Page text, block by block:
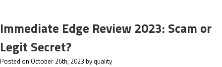
Immediate Edge Review 2023: Scam or
Legit Secret?
Posted on October 26th, 2023 by quality